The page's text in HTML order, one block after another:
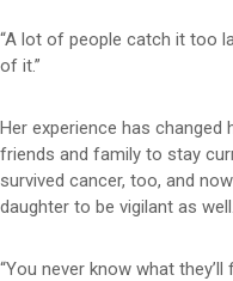
“A lot of people catch it too
of it.”
Her experience has
friends and family to stay
survived cancer, too, and
daughter to be vigilant as well.
“You never know what